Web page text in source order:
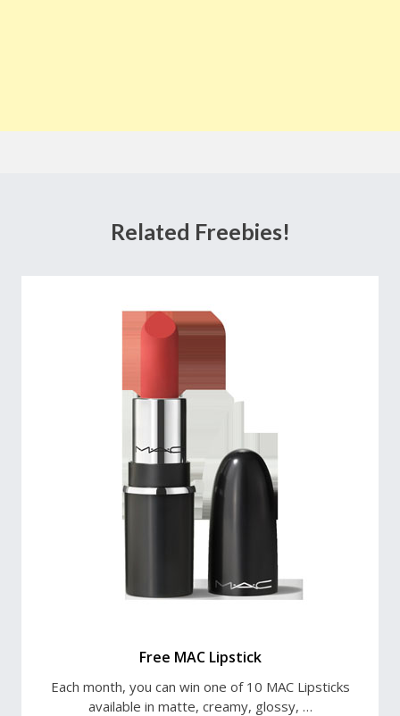
Related Freebies!
Free MAC Lipstick
Each month, you can win one of 10 MAC Lipsticks
available in matte, creamy, glossy, …